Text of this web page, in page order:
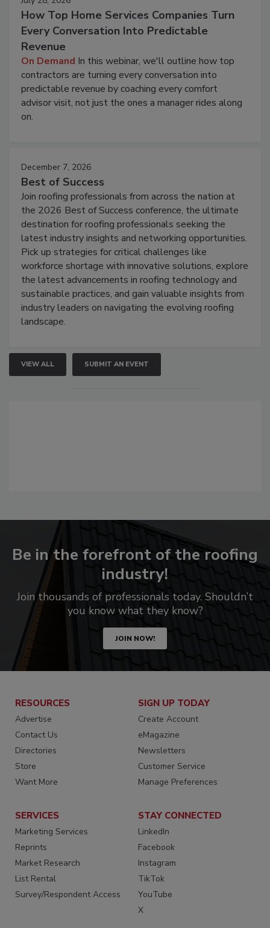
How Top Home Services Companies Turn
Every Conversation Into Predictable
Revenue
On Demand In this webinar, we'll outline how top
contractors are turning every conversation into
predictable revenue by coaching every comfort
advisor visit, not just the ones a manager rides along
on.
December 7, 2026
Best of Success
Join roofing professionals from across the nation at
the 2026 Best of Success conference, the ultimate
destination for roofing professionals seeking the
latest industry insights and networking opportunities.
Pick up strategies for critical challenges like
workforce shortage with innovative solutions, explore
the latest advancements in roofing technology and
sustainable practices, and gain valuable insights from
industry leaders on navigating the evolving roofing
landscape.
VIEW ALL SUBMIT AN EVENT
Be in the forefront of the roofing
industry!
Join thousands of professionals today. Shouldn’t
you know what they know?
JOIN NOW!
RESOURCES
Advertise
Contact Us
Directories
Store
Want More
SIGN UP TODAY
Create Account
eMagazine
Newsletters
Customer Service
Manage Preferences
SERVICES
Marketing Services
Reprints
Market Research
List Rental
Survey/Respondent Access
STAY CONNECTED
LinkedIn
Facebook
Instagram
TikTok
YouTube
X